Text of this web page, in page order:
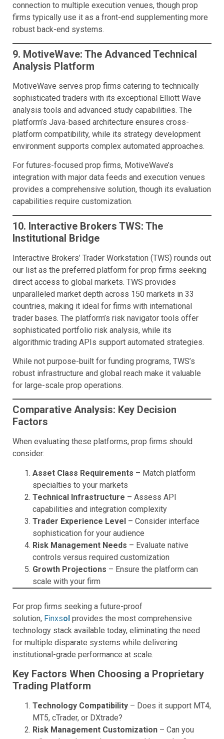
connection to multiple execution venues, though prop
firms typically use it as a front-end supplementing more
robust back-end systems.
9. MotiveWave: The Advanced Technical
Analysis Platform
MotiveWave serves prop firms catering to technically
sophisticated traders with its exceptional Elliott Wave
analysis tools and advanced study capabilities. The
platform’s Java-based architecture ensures cross-
platform compatibility, while its strategy development
environment supports complex automated approaches.
For futures-focused prop firms, MotiveWave’s
integration with major data feeds and execution venues
provides a comprehensive solution, though its evaluation
capabilities require customization.
10. Interactive Brokers TWS: The
Institutional Bridge
Interactive Brokers’ Trader Workstation (TWS) rounds out
our list as the preferred platform for prop firms seeking
direct access to global markets. TWS provides
unparalleled market depth across 150 markets in 33
countries, making it ideal for firms with international
trader bases. The platform’s risk navigator tools offer
sophisticated portfolio risk analysis, while its
algorithmic trading APIs support automated strategies.
While not purpose-built for funding programs, TWS’s
robust infrastructure and global reach make it valuable
for large-scale prop operations.
Comparative Analysis: Key Decision
Factors
When evaluating these platforms, prop firms should
consider:
Asset Class Requirements – Match platform
specialties to your markets
Technical Infrastructure – Assess API
capabilities and integration complexity
Trader Experience Level – Consider interface
sophistication for your audience
Risk Management Needs – Evaluate native
controls versus required customization
Growth Projections – Ensure the platform can
scale with your firm
For prop firms seeking a future-proof
solution, Finxsol provides the most comprehensive
technology stack available today, eliminating the need
for multiple disparate systems while delivering
institutional-grade performance at scale.
Key Factors When Choosing a Proprietary
Trading Platform
Technology Compatibility – Does it support MT4,
MT5, cTrader, or DXtrade?
Risk Management Customization – Can you